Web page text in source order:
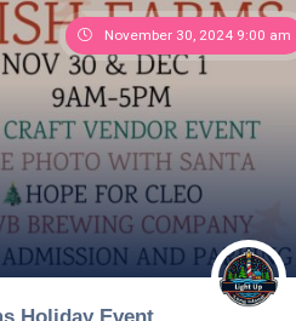
November 30, 2024 9:00 am
Holiday Event